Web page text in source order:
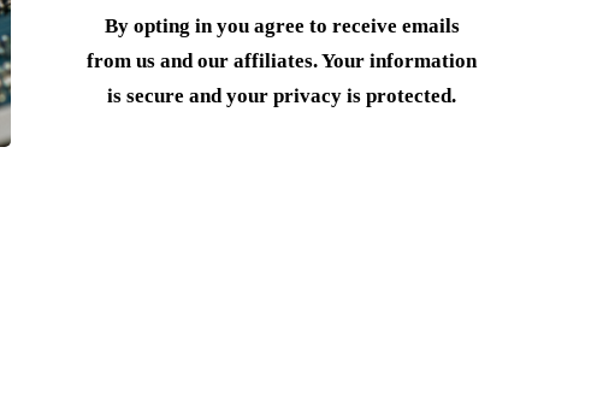
By opting in you agree to receive emails
from us and our affiliates. Your information
is secure and your privacy is protected.